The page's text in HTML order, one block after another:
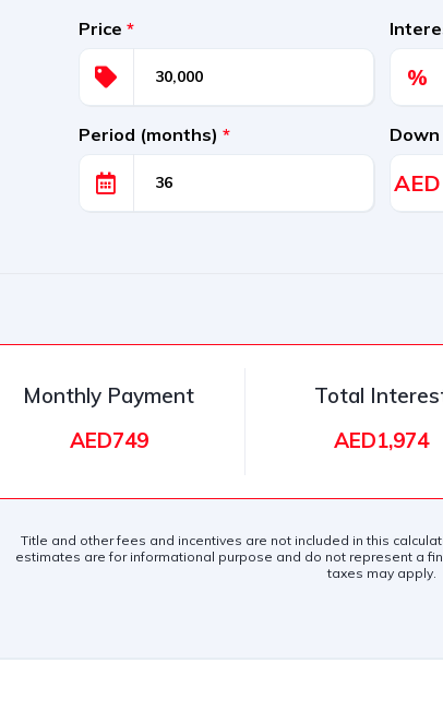
Price *
%
Period (months) *
AED
Monthly Payment
AED749
Total
AED1,974
Title and other fees and incentives are not included in this
estimates are for informational purpose and do not represent a
taxes may apply.